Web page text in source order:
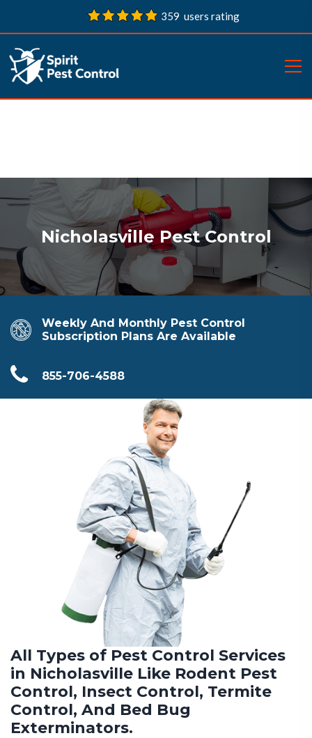
359 users rating
Nicholasville Pest Control
Weekly And Monthly Pest Control
Subscription Plans Are Available
855-706-4588
All Types of Pest Control Services
in Nicholasville Like Rodent Pest
Control, Insect Control, Termite
Control, And Bed Bug
Exterminators.